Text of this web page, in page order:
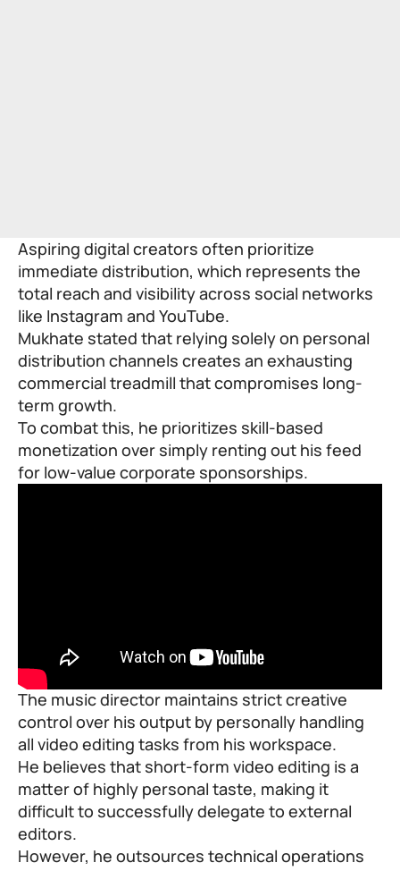
Aspiring digital creators often prioritize
immediate distribution, which represents the
total reach and visibility across social networks
like Instagram and YouTube.
Mukhate stated that relying solely on personal
distribution channels creates an exhausting
commercial treadmill that compromises long-
term growth.
To combat this, he prioritizes skill-based
monetization over simply renting out his feed
for low-value corporate sponsorships.
The music director maintains strict creative
control over his output by personally handling
all video editing tasks from his workspace.
He believes that short-form video editing is a
matter of highly personal taste, making it
difficult to successfully delegate to external
editors.
However, he outsources technical operations